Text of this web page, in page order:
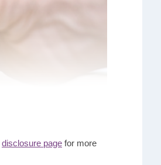
disclosure page for more